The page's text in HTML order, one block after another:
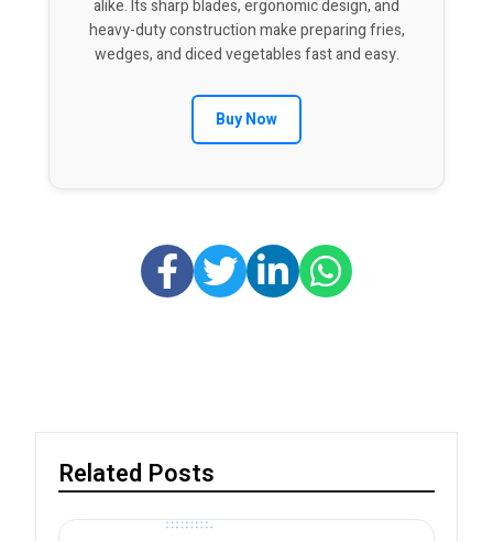
alike. Its sharp blades, ergonomic design, and
heavy-duty construction make preparing fries,
wedges, and diced vegetables fast and easy.
Buy Now
Related Posts